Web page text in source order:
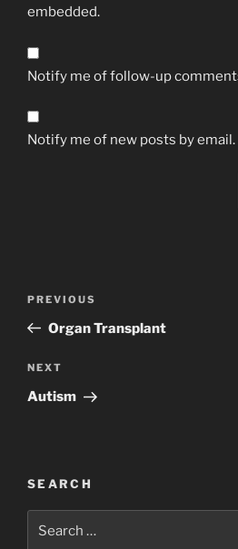
embedded.
Notify me of follow-up
Notify me of new posts by email.
Previous
Post
PREVIOUS
Organ Transplant
Next
Post
NEXT
Autism
SEARCH